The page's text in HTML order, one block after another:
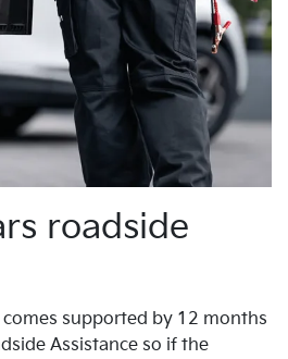
roadside
comes supported by 12 months
Assistance so if the